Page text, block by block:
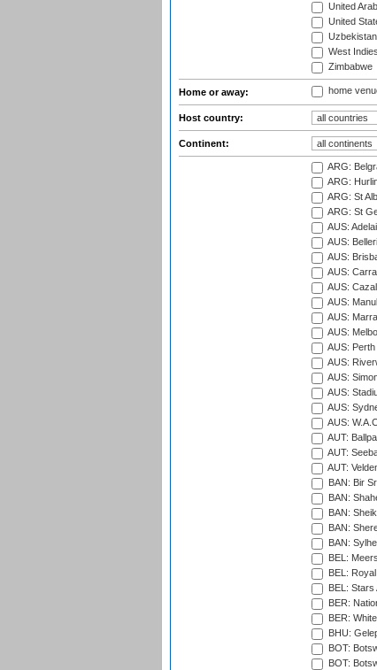
United
United
Uzbekistan
West Indies
Zimbabwe
Home or away: home
Host country:
Continent:
ARG:
ARG:
ARG: St
ARG: St
AUS:
AUS:
AUS:
AUS:
AUS:
AUS:
AUS:
AUS:
AUS:
AUS:
AUS:
AUS:
AUS:
AUS:
AUT:
AUT:
AUT:
BAN: Bir
BAN:
BAN:
BAN:
BAN:
BEL:
BEL:
BEL:
BER:
BER:
BHU:
BOT:
BOT: